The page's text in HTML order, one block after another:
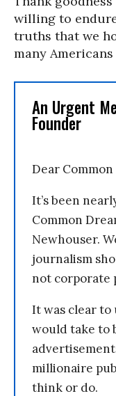
willing to
truths that we
many
An Urgent
Founder
Dear
It’s been
Common
Newhouser.
journalism
not corporate
It was clear
would take to
millionaire
think or do.